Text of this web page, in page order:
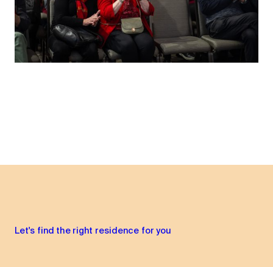
Let's find the right residence for you